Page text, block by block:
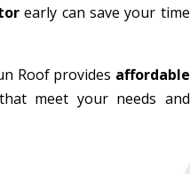
early can save your time
Roof provides affordable
that meet your needs and